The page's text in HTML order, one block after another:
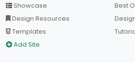
Showcase
Design Resources
Templates
Add Site
Best